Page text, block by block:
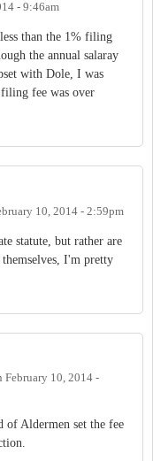
- 9:46am
than the 1% filing
the annual salaray
with Dole, I was
fee was over
10, 2014 - 2:59pm
statute, but rather are
I'm pretty
February 10, 2014 -
of Aldermen set the fee